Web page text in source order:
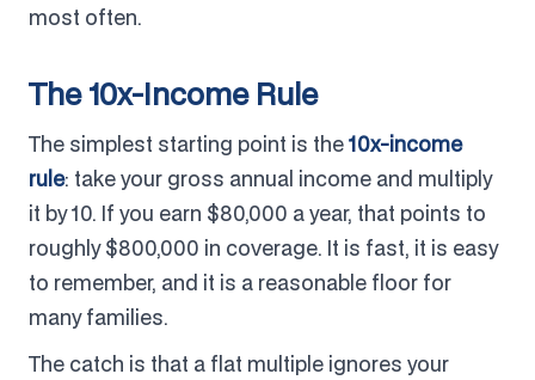
most often.
The 10x-Income Rule
The simplest starting point is the10x-income
rule: take your gross annual income and multiply
it by 10. If you earn $80,000 a year, that points to
roughly $800,000 in coverage. It is fast, it is easy
to remember, and it is a reasonable floor for
many families.
The catch is that a flat multiple ignores your